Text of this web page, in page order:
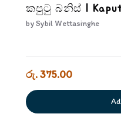
කපුටු බනිස් |
bySybil Wettasinghe
රු. 375.00